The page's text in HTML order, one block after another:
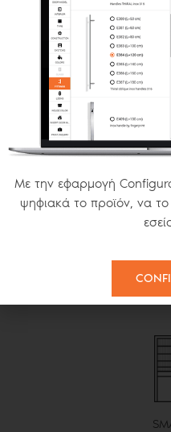
OPENING S SERIES
MODERN
Με την εφαρμογή
ψηφιακά το προϊόν, να